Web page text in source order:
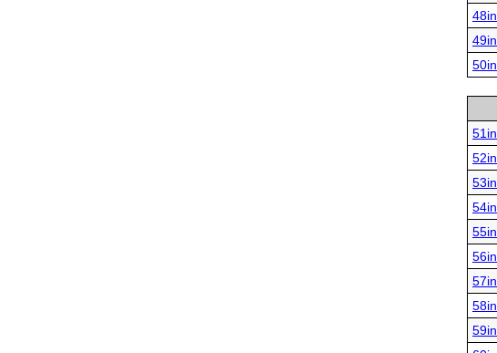
48in
49in
50in
51in
52in
53in
54in
55in
56in
57in
58in
59in